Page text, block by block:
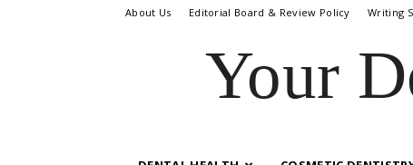
About Us Editorial Board & Review Policy Writing
Your